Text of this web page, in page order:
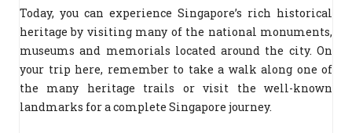
Today, you can experience Singapore’s rich historical
heritage by visiting many of the national monuments,
museums and memorials located around the city. On
your trip here, remember to take a walk along one of
the many heritage trails or visit the well-known
landmarks for a complete Singapore journey.